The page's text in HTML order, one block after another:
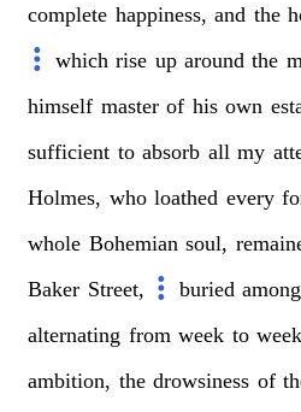
complete happiness, and the
which rise up around the
himself master of his own
sufficient to absorb all my
Holmes, who loathed every
whole Bohemian soul,
Baker Street, buried among
alternating from week to week
ambition, the drowsiness of